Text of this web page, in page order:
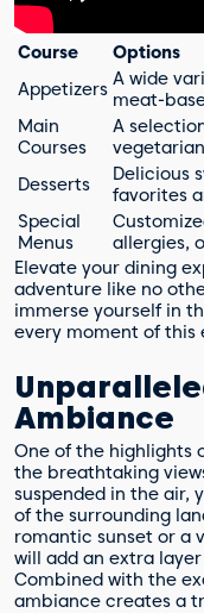
Course
Options
Appetizers A wide
meat-
Main
Courses
A
Desserts
Delicious
favorites
Special
Menus
allergies,
Elevate your dining
adventure like no
immerse yourself in
every moment of this
Ambiance
One of the highlights
the breathtaking
suspended in the air,
of the surrounding
romantic sunset or a
will add an extra
Combined with the
ambiance creates a